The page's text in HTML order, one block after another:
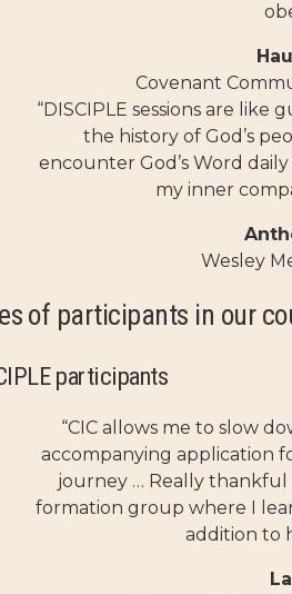
Covenant
“DISCIPLE sessions are
the history of God’s
encounter God’s Word
my inner
Wesley
of participants in our
participants
“CIC allows me to slow
accompanying application
journey … Really thankful
formation group where I
addition to